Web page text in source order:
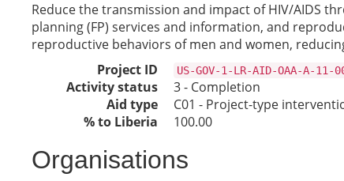
Reduce the transmission and impact of HIV/AIDS
planning (FP) services and information, and
reproductive behaviors of men and women,
Project ID
US-GOV-1-LR-AID-OAA-A-11-
Activity status
3 - Completion
Aid type
C01 - Project-type
% to Liberia
100.00
Organisations